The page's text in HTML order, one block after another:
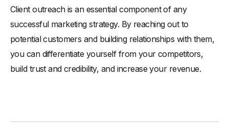
Client outreach is an essential component of any
successful marketing strategy. By reaching out to
potential customers and building relationships with them,
you can differentiate yourself from your competitors,
build trust and credibility, and increase your revenue.